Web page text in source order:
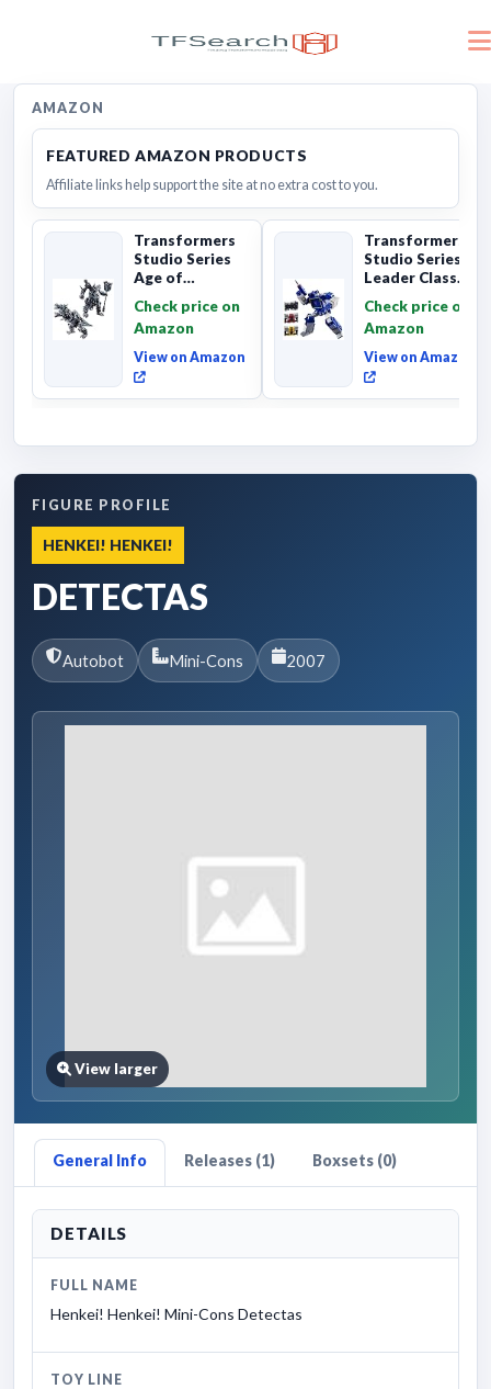
AMAZON
FEATURED AMAZON PRODUCTS
Affiliate links help support the site at no extra cost to you.
Transformers
Studio Series
Age of
Grimlock,
Collectibl...
Check price on
Amazon
View on Amazon
Transformers
Studio Series
Leader Class
Soundwave 6...
Check price on
Amazon
View on Amazon
FIGURE PROFILE
HENKEI! HENKEI!
DETECTAS
Autobot Mini-Cons 2007
View larger
General Info Releases (1) Boxsets (0)
DETAILS
FULL NAME
Henkei! Henkei! Mini-Cons Detectas
TOY LINE